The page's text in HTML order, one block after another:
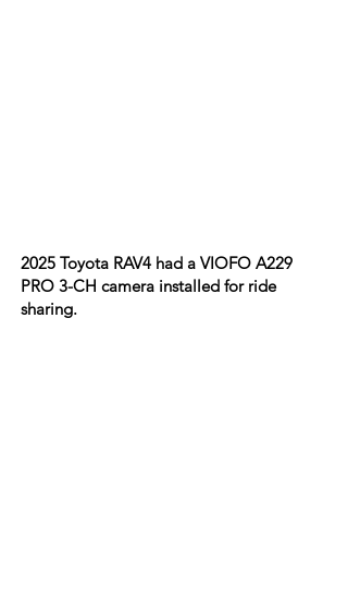
2025 Toyota RAV4 had a VIOFO A229
PRO 3-CH camera installed for ride
sharing.